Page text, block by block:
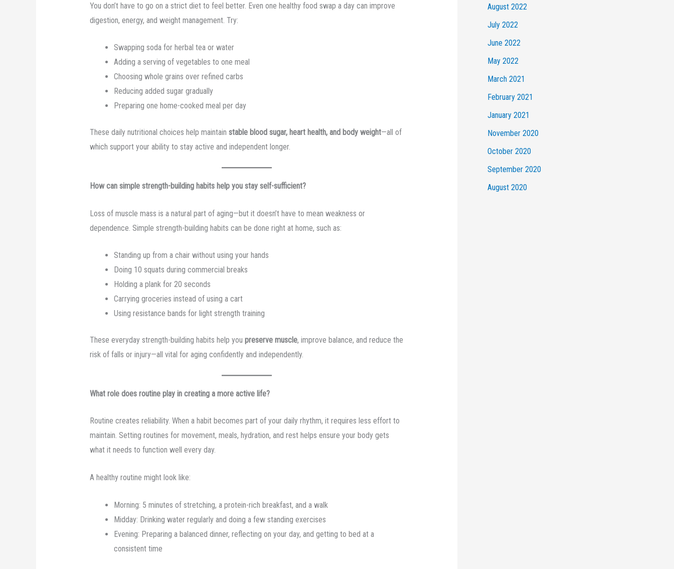
You don’t have to go on a strict diet to feel better. Even one healthy food swap a day can improve
digestion, energy, and weight management. Try:
Swapping soda for herbal tea or water
Adding a serving of vegetables to one meal
Choosing whole grains over refined carbs
Reducing added sugar gradually
Preparing one home-cooked meal per day
These daily nutritional choices help maintain stable blood sugar, heart health, and body weight—all of
which support your ability to stay active and independent longer.
How can simple strength-building habits help you stay self-sufficient?
Loss of muscle mass is a natural part of aging—but it doesn’t have to mean weakness or
dependence. Simple strength-building habits can be done right at home, such as:
Standing up from a chair without using your hands
Doing 10 squats during commercial breaks
Holding a plank for 20 seconds
Carrying groceries instead of using a cart
Using resistance bands for light strength training
These everyday strength-building habits help you preserve muscle, improve balance, and reduce the
risk of falls or injury—all vital for aging confidently and independently.
What role does routine play in creating a more active life?
Routine creates reliability. When a habit becomes part of your daily rhythm, it requires less effort to
maintain. Setting routines for movement, meals, hydration, and rest helps ensure your body gets
what it needs to function well every day.
A healthy routine might look like:
Morning: 5 minutes of stretching, a protein-rich breakfast, and a walk
Midday: Drinking water regularly and doing a few standing exercises
Evening: Preparing a balanced dinner, reflecting on your day, and getting to bed at a
consistent time
August 2022
July 2022
June 2022
May 2022
March 2021
February 2021
January 2021
November 2020
October 2020
September 2020
August 2020